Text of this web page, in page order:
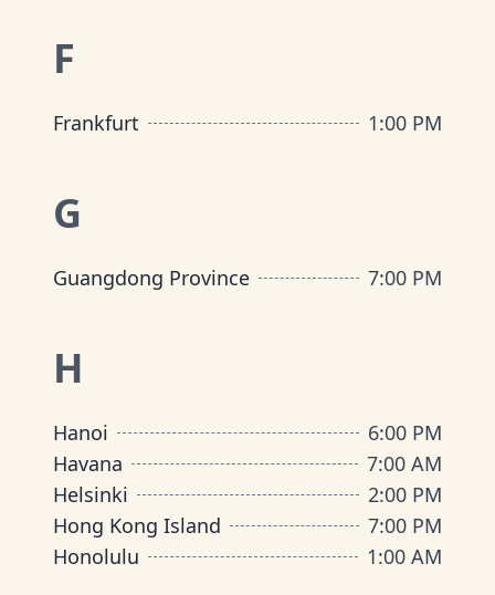
F
Frankfurt 1:00 PM
G
Guangdong Province 7:00 PM
H
Hanoi
6:00 PM
Havana
7:00 AM
Helsinki
2:00 PM
Hong Kong Island
7:00 PM
Honolulu
1:00 AM